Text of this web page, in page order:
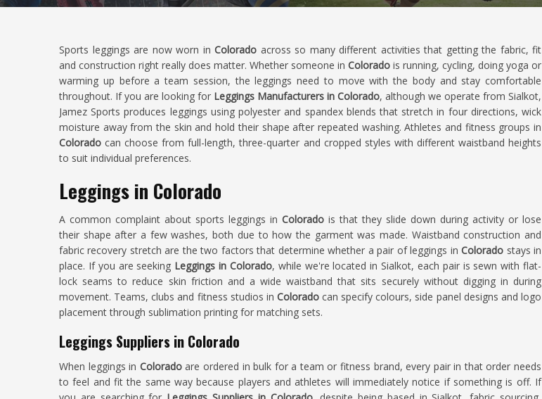
Sports leggings are now worn in Colorado across so many different activities that getting the fabric, fit
and construction right really does matter. Whether someone in Colorado is running, cycling, doing yoga or
warming up before a team session, the leggings need to move with the body and stay comfortable
throughout. If you are looking for Leggings Manufacturers in Colorado, although we operate from Sialkot,
Jamez Sports produces leggings using polyester and spandex blends that stretch in four directions, wick
moisture away from the skin and hold their shape after repeated washing. Athletes and fitness groups in
Colorado can choose from full-length, three-quarter and cropped styles with different waistband heights
to suit individual preferences.
Leggings in Colorado
A common complaint about sports leggings in Colorado is that they slide down during activity or lose
their shape after a few washes, both due to how the garment was made. Waistband construction and
fabric recovery stretch are the two factors that determine whether a pair of leggings inColorado stays in
place. If you are seeking Leggings in Colorado, while we're located in Sialkot, each pair is sewn with flat-
lock seams to reduce skin friction and a wide waistband that sits securely without digging in during
movement. Teams, clubs and fitness studios in Coloradocan specify colours, side panel designs and logo
placement through sublimation printing for matching sets.
Leggings Suppliers in Colorado
When leggings in Colorado are ordered in bulk for a team or fitness brand, every pair in that order needs
to feel and fit the same way because players and athletes will immediately notice if something is off. If